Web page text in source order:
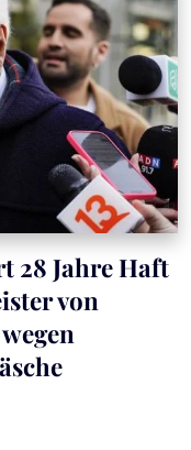
28 Jahre Haft
von